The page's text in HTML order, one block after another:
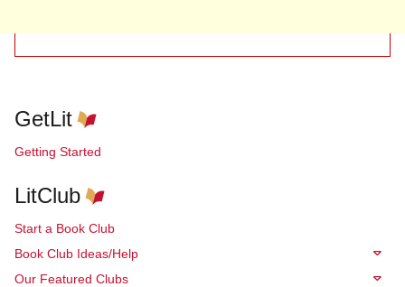
GetLit
Getting Started
LitClub
Start a Book Club
Book Club Ideas/Help
Our Featured Clubs